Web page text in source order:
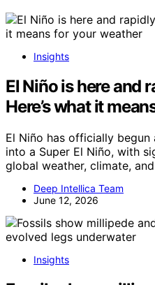
Insights
El Niño is here and
Here’s what it
El Niño has officially
into a Super El Niño, with
global weather, climate,
Deep Intellica Team
June 12, 2026
Insights